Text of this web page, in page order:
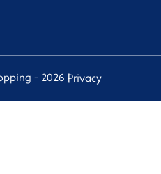
- 2026 |Privacy